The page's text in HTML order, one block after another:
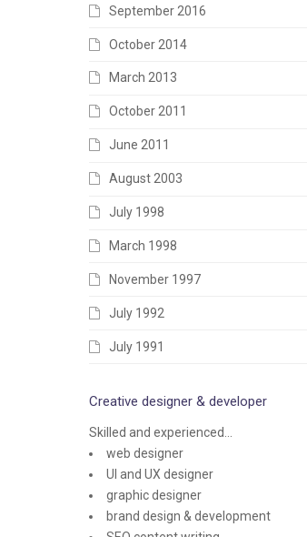
September 2016
October 2014
March 2013
October 2011
June 2011
August 2003
July 1998
March 1998
November 1997
July 1992
July 1991
Creative designer & developer
Skilled and experienced...
web designer
UI and UX designer
graphic designer
brand design & development